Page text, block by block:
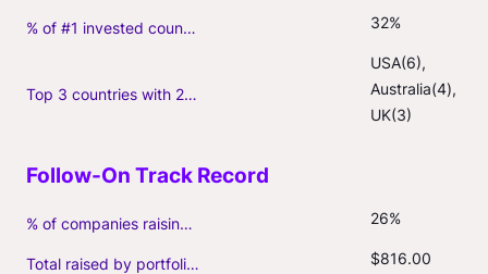
% of #1 invested country 32%
Top 3 countries with 2+ portfolio firms
USA(6),
Australia(4),
UK(3)
% of companies raising follow-on capital 26%
Total raised by portfolio firms ($M, incl. debt) $816.00